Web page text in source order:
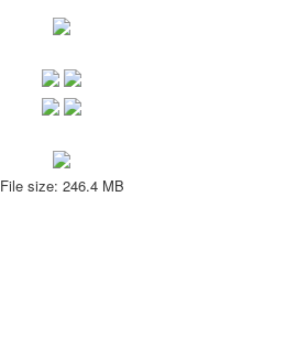
File size: 246.4 MB